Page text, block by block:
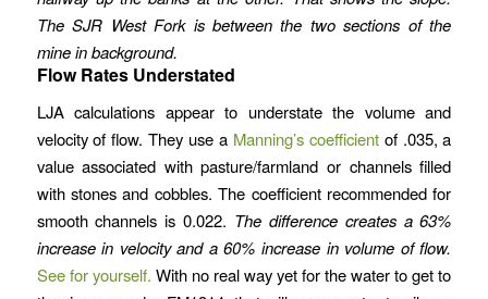
The SJR West Fork is between the two sections of the
mine in background.
Flow Rates Understated
LJA calculations appear to understate the volume and
velocity of flow. They use a Manning’s coefficientof .035, a
value associated with pasture/farmland or channels filled
with stones and cobbles. The coefficient recommended for
smooth channels is 0.022. The difference creates a 63%
increase in velocity and a 60% increase in volume of flow.
See for yourself. With no real way yet for the water to get to